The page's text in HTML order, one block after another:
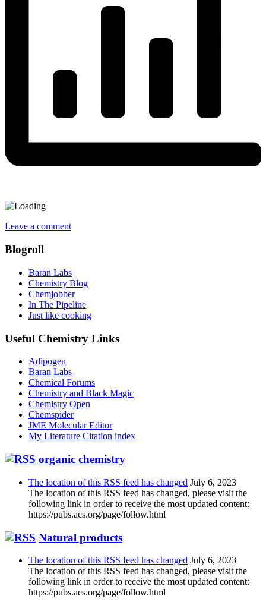
Leave a comment
Blogroll
Baran Labs
Chemistry Blog
Chemjobber
In The Pipeline
Just like cooking
Useful Chemistry Links
Adipogen
Baran Labs
Chemical Forums
Chemistry and Black Magic
Chemistry Open
Chemspider
JME Molecular Editor
My Literature Citation index
organic chemistry
The location of this RSS feed has changed July 6, 2023
The location of this RSS feed has changed, please visit the
following link in order to receive the most updated content:
https://pubs.acs.org/page/follow.html
Natural products
The location of this RSS feed has changed July 6, 2023
The location of this RSS feed has changed, please visit the
following link in order to receive the most updated content:
https://pubs.acs.org/page/follow.html